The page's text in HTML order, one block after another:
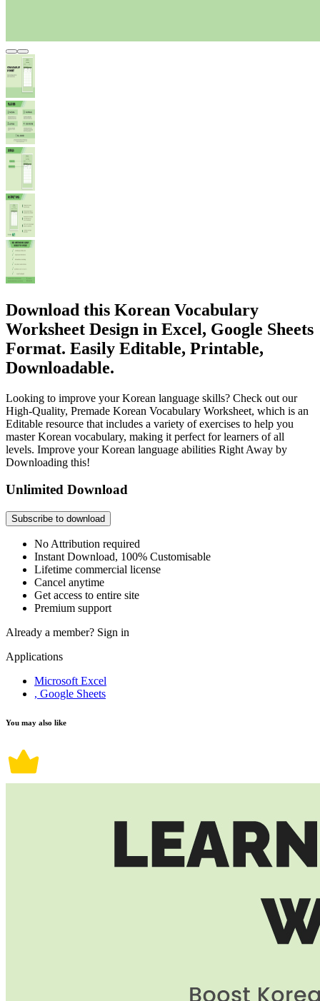
Download this Korean Vocabulary
Worksheet Design in Excel, Google Sheets
Format. Easily Editable, Printable,
Downloadable.
Looking to improve your Korean language skills? Check out our
High-Quality, Premade Korean Vocabulary Worksheet, which is an
Editable resource that includes a variety of exercises to help you
master Korean vocabulary, making it perfect for learners of all
levels. Improve your Korean language abilities Right Away by
Downloading this!
Unlimited Download
Subscribe to download
No Attribution required
Instant Download, 100% Customisable
Lifetime commercial license
Cancel anytime
Get access to entire site
Premium support
Already a member? Sign in
Applications
Microsoft Excel
, Google Sheets
You may also like